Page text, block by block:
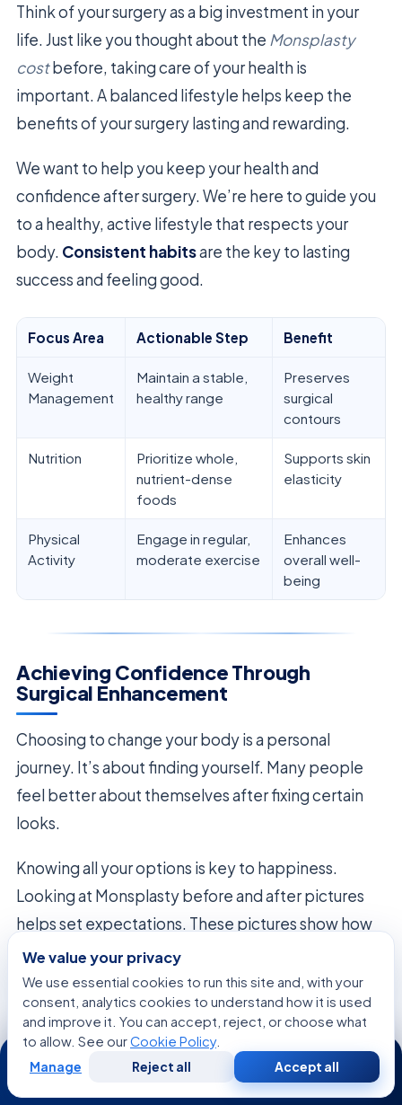
Think of your surgery as a big investment in your
life. Just like you thought about the Monsplasty
costbefore, taking care of your health is
important. A balanced lifestyle helps keep the
benefits of your surgery lasting and rewarding.
We want to help you keep your health and
confidence after surgery. We’re here to guide you
to a healthy, active lifestyle that respects your
body. Consistent habitsare the key to lasting
success and feeling good.
Focus Area Actionable Step Benefit
Weight
Management
Maintain a stable,
healthy range
Preserves
surgical
contours
Nutrition
Prioritize whole,
nutrient-dense
foods
Supports skin
elasticity
Physical
Activity
Engage in regular,
moderate exercise
Enhances
overall well-
being
Achieving Confidence Through
Surgical Enhancement
Choosing to change your body is a personal
journey. It’s about finding yourself. Many people
feel better about themselves after fixing certain
looks.
Knowing all your options is key to happiness.
Looking at Monsplasty before and after pictures
helps set expectations. These pictures show how
care can match your dreams.
The mainMonsplasty benefitsare more than
looks. People feel free to wear what they want and
do more activities. It’s about living better, without
limits.
We value your privacy
We use essential cookies to run this site and, with your
consent, analytics cookies to understand how it is used
and improve it. You can accept, reject, or choose what
to allow. See ourCookie Policy.
Manage Reject all Accept all
24/7
WhatsApp Call Now
Consultation
Second
Opinion